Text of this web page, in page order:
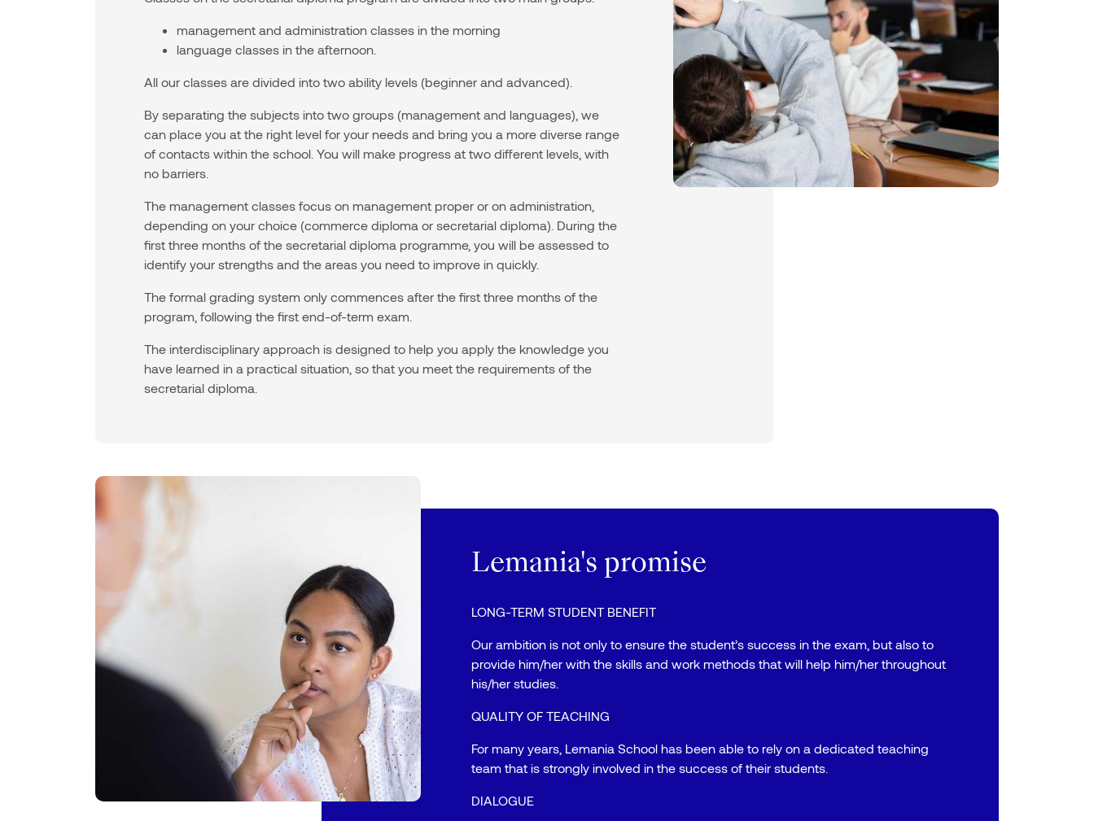
management and administration classes in the morning
language classes in the afternoon.
All our classes are divided into two ability levels (beginner and advanced).
By separating the subjects into two groups (management and languages), we
can place you at the right level for your needs and bring you a more diverse range
of contacts within the school. You will make progress at two different levels, with
no barriers.
The management classes focus on management proper or on administration,
depending on your choice (commerce diploma or secretarial diploma). During the
first three months of the secretarial diploma programme, you will be assessed to
identify your strengths and the areas you need to improve in quickly.
The formal grading system only commences after the first three months of the
program, following the first end-of-term exam.
The interdisciplinary approach is designed to help you apply the knowledge you
have learned in a practical situation, so that you meet the requirements of the
secretarial diploma.
Lemania's promise
LONG-TERM STUDENT BENEFIT
Our ambition is not only to ensure the student’s success in the exam, but also to
provide him/her with the skills and work methods that will help him/her throughout
his/her studies.
QUALITY OF TEACHING
For many years, Lemania School has been able to rely on a dedicated teaching
team that is strongly involved in the success of their students.
DIALOGUE